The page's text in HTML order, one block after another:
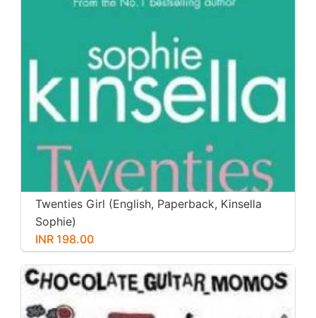
Twenties Girl (English, Paperback, Kinsella
Sophie)
INR 198.00